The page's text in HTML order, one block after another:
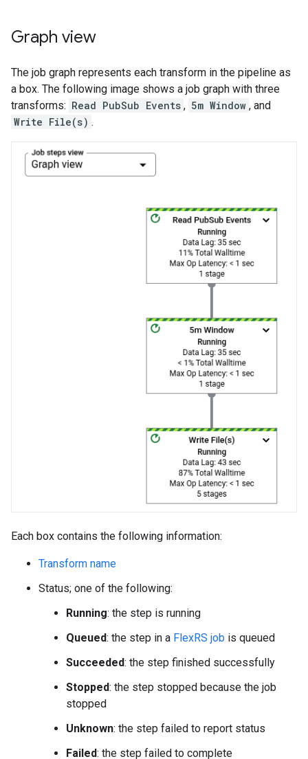
Graph view
The job graph represents each transform in the pipeline as
a box. The following image shows a job graph with three
transforms: Read PubSub Events , 5m Window , and
Write File(s) .
Each box contains the following information:
Transform name
Status; one of the following:
Running: the step is running
Queued: the step in a FlexRS job is queued
Succeeded: the step finished successfully
Stopped: the step stopped because the job
stopped
Unknown: the step failed to report status
Failed: the step failed to complete